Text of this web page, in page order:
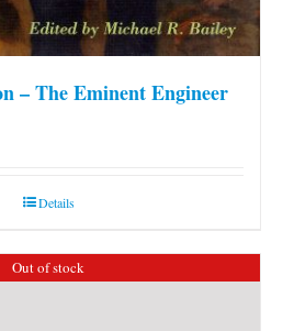
– The Eminent Engineer
Details
Out of stock